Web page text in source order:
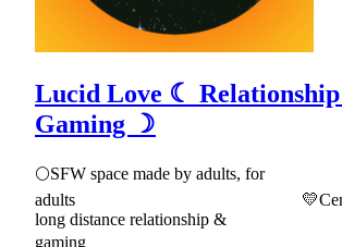
Lucid Love ☾ Relationship
Gaming ☽
🌕SFW space made by adults, for
adults 💛Centered
long distance relationship &
gaming ⭐AI,